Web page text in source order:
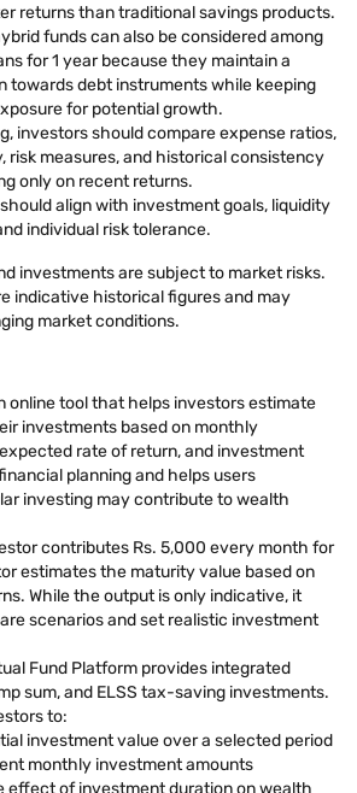
returns than traditional savings products.
funds can also be considered among
for 1 year because they maintain a
towards debt instruments while keeping
for potential growth.
investors should compare expense ratios,
risk measures, and historical consistency
only on recent returns.
align with investment goals, liquidity
individual risk tolerance.
investments are subject to market risks.
indicative historical figures and may
market conditions.
online tool that helps investors estimate
investments based on monthly
rate of return, and investment
planning and helps users
investing may contribute to wealth
contributes Rs. 5,000 every month for
estimates the maturity value based on
While the output is only indicative, it
scenarios and set realistic investment
Fund Platform provides integrated
sum, and ELSS tax-saving investments.
to:
investment value over a selected period
monthly investment amounts
effect of investment duration on wealth